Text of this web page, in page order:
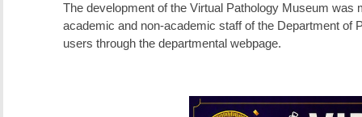
The development of the Virtual Pathology Museum was
academic and non-academic staff of the Department of
users through the departmental webpage.